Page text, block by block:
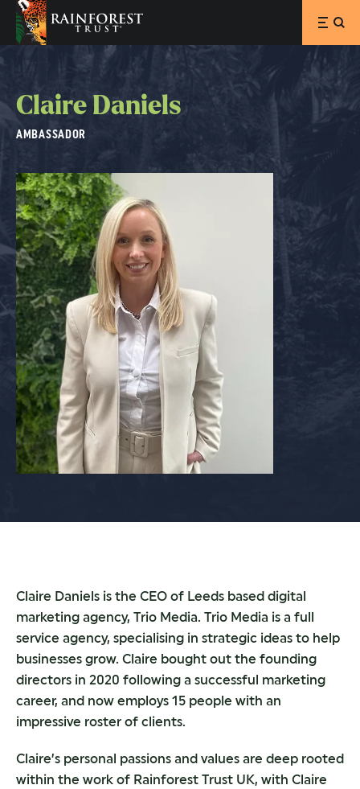
SKIP TO MAIN CONTENT
Claire Daniels
AMBASSADOR
Claire Daniels is the CEO of Leeds based digital
marketing agency, Trio Media. Trio Media is a full
service agency, specialising in strategic ideas to help
businesses grow. Claire bought out the founding
directors in 2020 following a successful marketing
career, and now employs 15 people with an
impressive roster of clients.
Claire’s personal passions and values are deep rooted
within the work of Rainforest Trust UK, with Claire